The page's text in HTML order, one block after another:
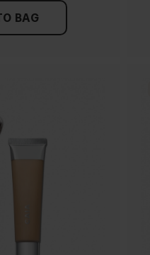
BAG